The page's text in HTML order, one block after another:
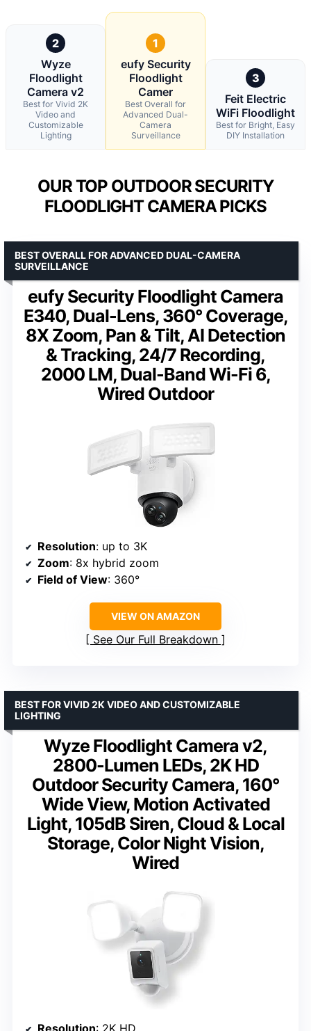
2
Wyze
Floodlight
Camera v2
Best for Vivid 2K
Video and
Customizable
Lighting
1
eufy Security
Floodlight
Camer
Best Overall for
Advanced Dual-
Camera
Surveillance
3
Feit Electric
WiFi Floodlight
Best for Bright, Easy
DIY Installation
OUR TOP OUTDOOR SECURITY
FLOODLIGHT CAMERA PICKS
eufy Security Floodlight Camera
E340, Dual-Lens, 360° Coverage,
8X Zoom, Pan & Tilt, AI Detection
& Tracking, 24/7 Recording,
2000 LM, Dual-Band Wi-Fi 6,
Wired Outdoor
BEST OVERALL FOR ADVANCED DUAL-CAMERA
SURVEILLANCE
Resolution: up to 3K
Zoom: 8x hybrid zoom
Field of View: 360°
VIEW ON AMAZON
See Our Full Breakdown
Wyze Floodlight Camera v2,
2800-Lumen LEDs, 2K HD
Outdoor Security Camera, 160°
Wide View, Motion Activated
Light, 105dB Siren, Cloud & Local
Storage, Color Night Vision,
Wired
BEST FOR VIVID 2K VIDEO AND CUSTOMIZABLE
LIGHTING
Resolution: 2K HD